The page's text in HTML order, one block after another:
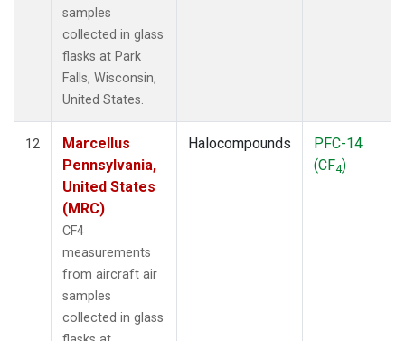
samples
collected in glass
flasks at Park
Falls, Wisconsin,
United States.
12
Marcellus
Pennsylvania,
United States
(MRC)
CF4
measurements
from aircraft air
samples
collected in glass
Halocompounds
PFC-14
(CF4)